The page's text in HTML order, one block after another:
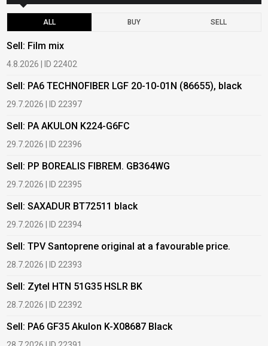
ALL BUY SELL
Sell: Film mix
4.8.2026 | ID 22402
Sell: PA6 TECHNOFIBER LGF 20-10-01N (86655), black
29.7.2026 | ID 22397
Sell: PA AKULON K224-G6FC
29.7.2026 | ID 22396
Sell: PP BOREALIS FIBREM. GB364WG
29.7.2026 | ID 22395
Sell: SAXADUR BT72511 black
29.7.2026 | ID 22394
Sell: TPV Santoprene original at a favourable price.
28.7.2026 | ID 22393
Sell: Zytel HTN 51G35 HSLR BK
28.7.2026 | ID 22392
Sell: PA6 GF35 Akulon K-X08687 Black